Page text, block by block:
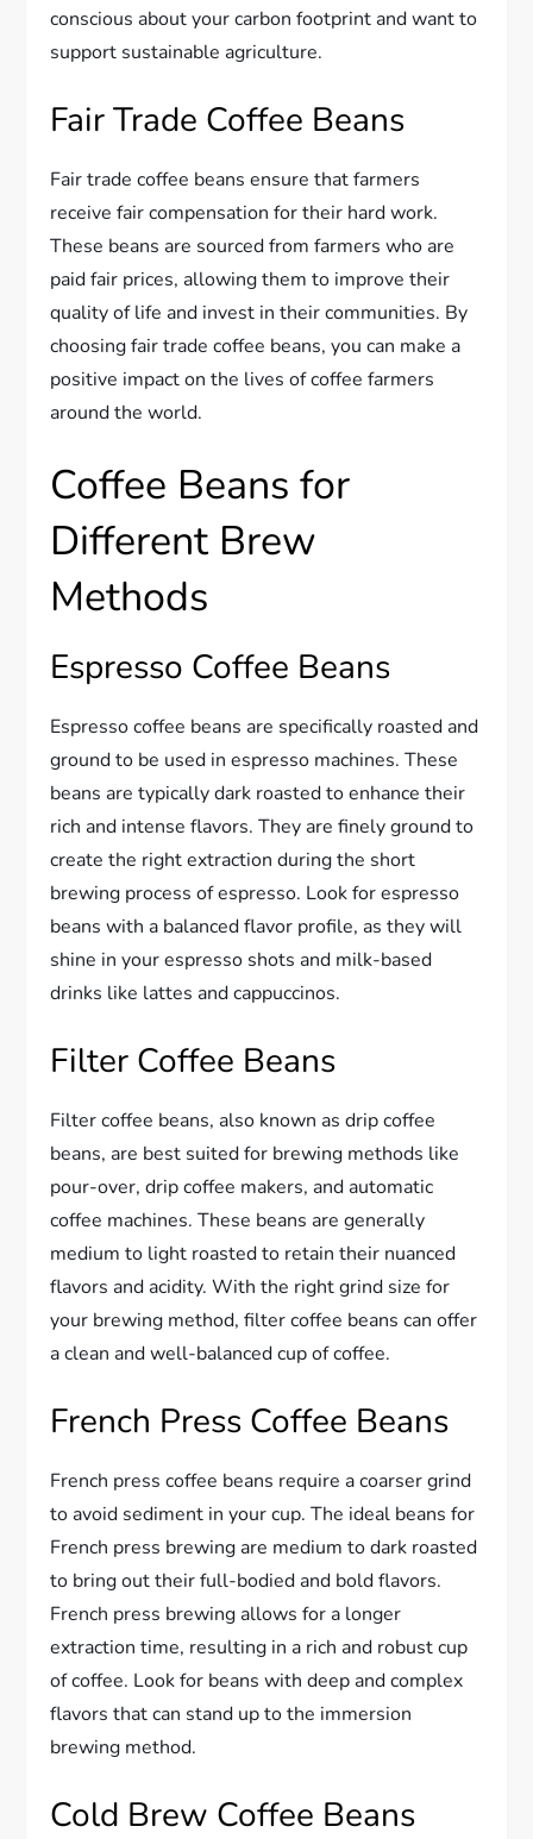
conscious about your carbon footprint and want to
support sustainable agriculture.
Fair Trade Coffee Beans
Fair trade coffee beans ensure that farmers
receive fair compensation for their hard work.
These beans are sourced from farmers who are
paid fair prices, allowing them to improve their
quality of life and invest in their communities. By
choosing fair trade coffee beans, you can make a
positive impact on the lives of coffee farmers
around the world.
Coffee Beans for
Different Brew
Methods
Espresso Coffee Beans
Espresso coffee beans are specifically roasted and
ground to be used in espresso machines. These
beans are typically dark roasted to enhance their
rich and intense flavors. They are finely ground to
create the right extraction during the short
brewing process of espresso. Look for espresso
beans with a balanced flavor profile, as they will
shine in your espresso shots and milk-based
drinks like lattes and cappuccinos.
Filter Coffee Beans
Filter coffee beans, also known as drip coffee
beans, are best suited for brewing methods like
pour-over, drip coffee makers, and automatic
coffee machines. These beans are generally
medium to light roasted to retain their nuanced
flavors and acidity. With the right grind size for
your brewing method, filter coffee beans can offer
a clean and well-balanced cup of coffee.
French Press Coffee Beans
French press coffee beans require a coarser grind
to avoid sediment in your cup. The ideal beans for
French press brewing are medium to dark roasted
to bring out their full-bodied and bold flavors.
French press brewing allows for a longer
extraction time, resulting in a rich and robust cup
of coffee. Look for beans with deep and complex
flavors that can stand up to the immersion
brewing method.
Cold Brew Coffee Beans